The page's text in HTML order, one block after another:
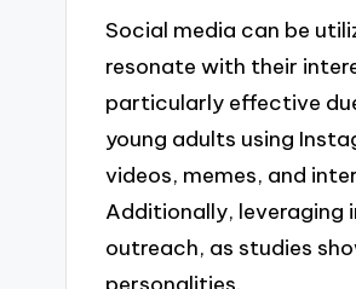
Social media can be
resonate with their
particularly effective
young adults using
videos, memes, and
Additionally, leveraging
outreach, as studies